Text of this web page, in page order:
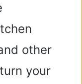
other
your